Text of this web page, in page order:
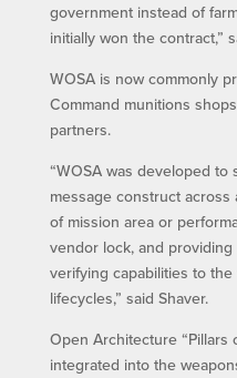
government instead of
initially won the contract,”
WOSA is now commonly
Command munitions
partners.
“WOSA was developed to
message construct
of mission area or
vendor lock, and
verifying capabilities to
lifecycles,” said Shaver.
Open Architecture “Pillars
integrated into the